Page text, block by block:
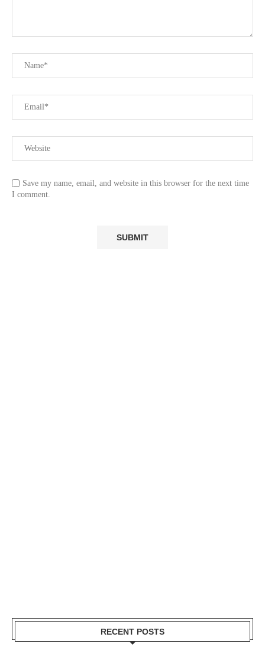
Save my name, email, and website in this browser for the next time
I comment.
RECENT POSTS